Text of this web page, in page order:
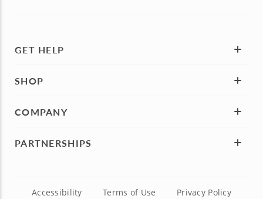
GET HELP
SHOP
COMPANY
PARTNERSHIPS
Accessibility Terms of Use Privacy Policy